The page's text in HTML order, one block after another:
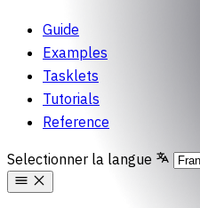
Guide
Examples
Tasklets
Tutorials
Reference
Selectionner la langue